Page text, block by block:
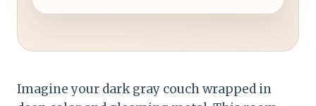
Imagine your dark gray couch wrapped in